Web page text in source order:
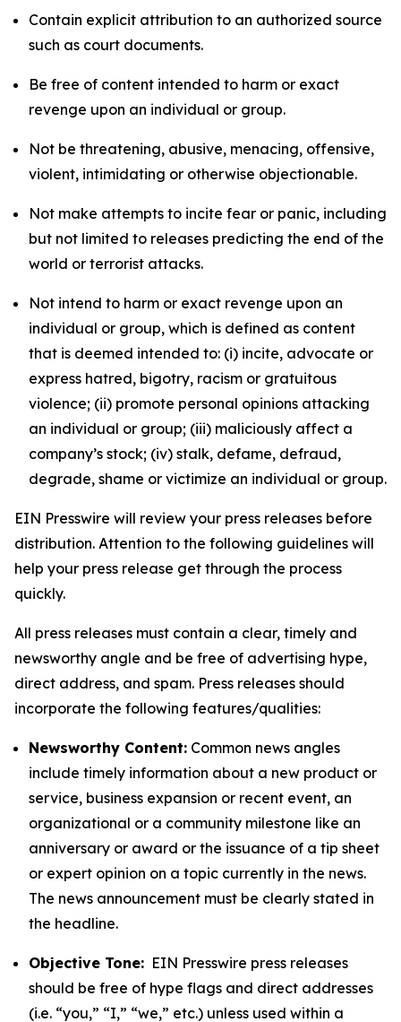
Contain explicit attribution to an authorized source
such as court documents.
Be free of content intended to harm or exact
revenge upon an individual or group.
Not be threatening, abusive, menacing, offensive,
violent, intimidating or otherwise objectionable.
Not make attempts to incite fear or panic, including
but not limited to releases predicting the end of the
world or terrorist attacks.
Not intend to harm or exact revenge upon an
individual or group, which is defined as content
that is deemed intended to: (i) incite, advocate or
express hatred, bigotry, racism or gratuitous
violence; (ii) promote personal opinions attacking
an individual or group; (iii) maliciously affect a
company’s stock; (iv) stalk, defame, defraud,
degrade, shame or victimize an individual or group.
EIN Presswire will review your press releases before
distribution. Attention to the following guidelines will
help your press release get through the process
quickly.
All press releases must contain a clear, timely and
newsworthy angle and be free of advertising hype,
direct address, and spam. Press releases should
incorporate the following features/qualities:
Newsworthy Content: Common news angles
include timely information about a new product or
service, business expansion or recent event, an
organizational or a community milestone like an
anniversary or award or the issuance of a tip sheet
or expert opinion on a topic currently in the news.
The news announcement must be clearly stated in
the headline.
Objective Tone: EIN Presswire press releases
should be free of hype flags and direct addresses
(i.e. “you,” “I,” “we,” etc.) unless used within a